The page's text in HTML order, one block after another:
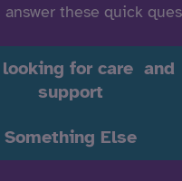
answer these quick
looking for care and
support
Something Else